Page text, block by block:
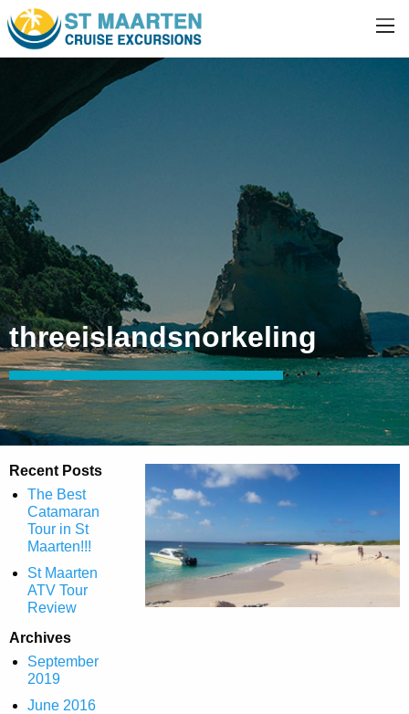
threeislandsnorkeling
Recent Posts
The Best
Catamaran
Tour in St
Maarten!!!
St Maarten
ATV Tour
Review
Archives
September
2019
June 2016